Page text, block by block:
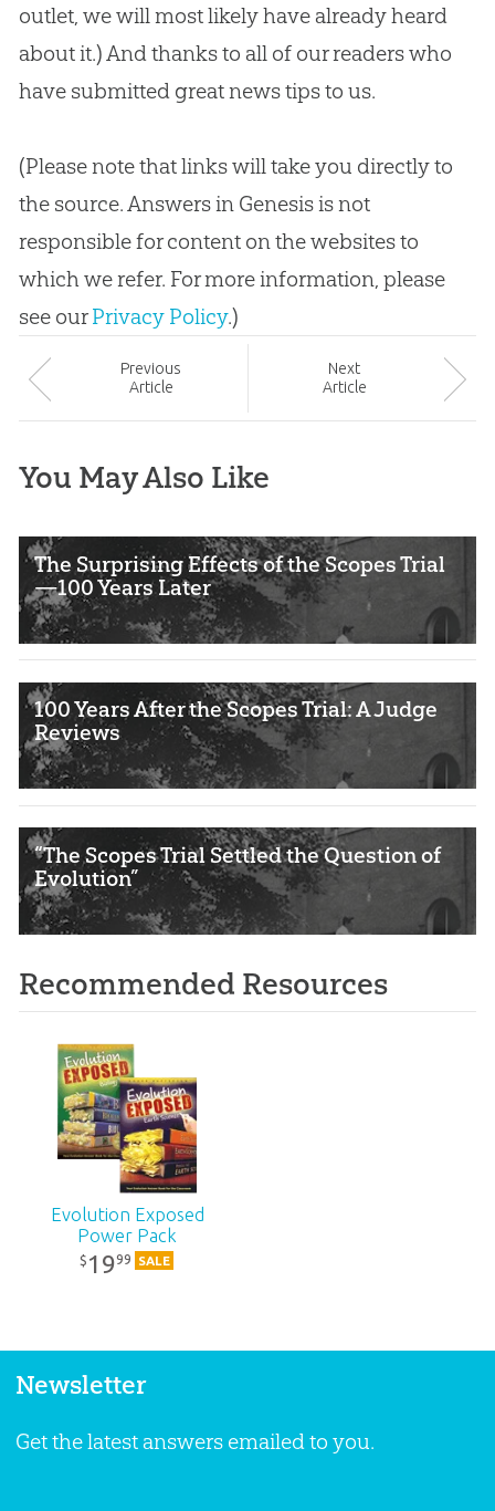
outlet, we will most likely have already heard
about it.) And thanks to all of our readers who
have submitted great news tips to us.
(Please note that links will take you directly to
the source. Answers in Genesis is not
responsible for content on the websites to
which we refer. For more information, please
see ourPrivacy Policy.)
Previous
Article
Next
Article
You May Also Like
The Surprising Effects of the Scopes Trial
—100 Years Later
100 Years After the Scopes Trial: A Judge
Reviews
“The Scopes Trial Settled the Question of
Evolution”
Recommended Resources
Evolution Exposed
Power Pack
$ 1999 SALE
Newsletter
Get the latest answers emailed to you.